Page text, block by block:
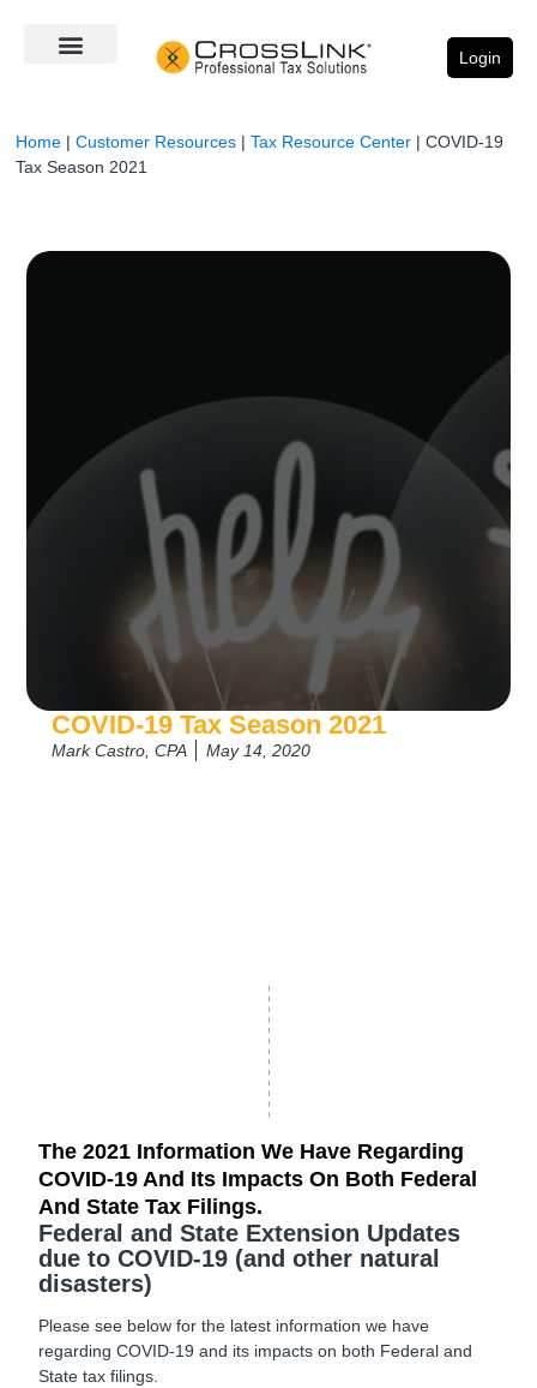
Login
Home |Customer Resources |Tax Resource Center |COVID-19
Tax Season 2021
COVID-19 Tax Season 2021
Mark Castro, CPA May 14, 2020
The 2021 Information We Have Regarding
COVID-19 And Its Impacts On Both Federal
And State Tax Filings.
Federal and State Extension Updates
due to COVID-19 (and other natural
disasters)
Please see below for the latest information we have
regarding COVID-19 and its impacts on both Federal and
State tax filings.